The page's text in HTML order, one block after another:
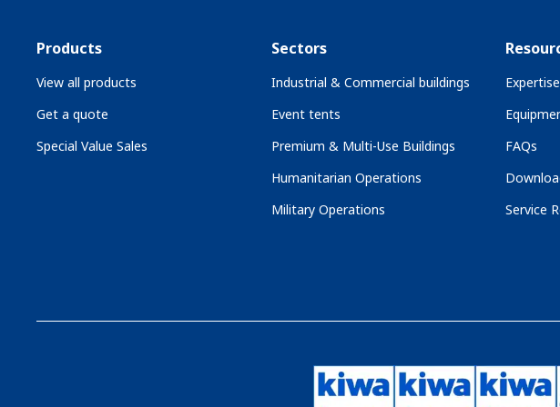
Products
View all products
Get a quote
Special Value Sales
Sectors
Industrial & Commercial buildings
Event tents
Premium & Multi-Use Buildings
Humanitarian Operations
Military Operations
Expertise
FAQs
Service